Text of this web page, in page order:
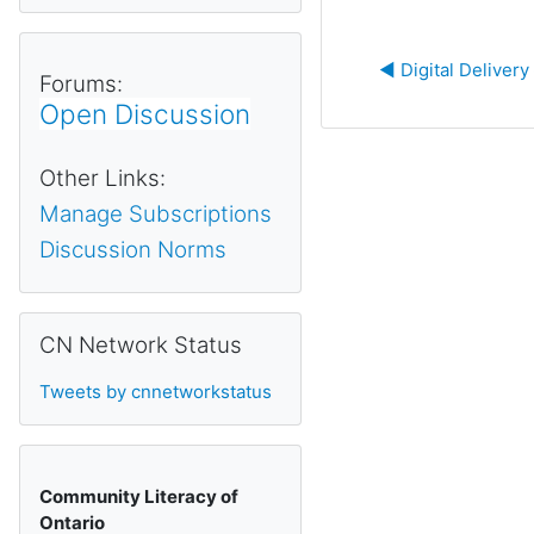
◀︎ Digital Delivery
Forums:
Open Discussion
Other Links:
Manage Subscriptions
Discussion Norms
CN Network Status
Tweets by cnnetworkstatus
Community Literacy of
Ontario